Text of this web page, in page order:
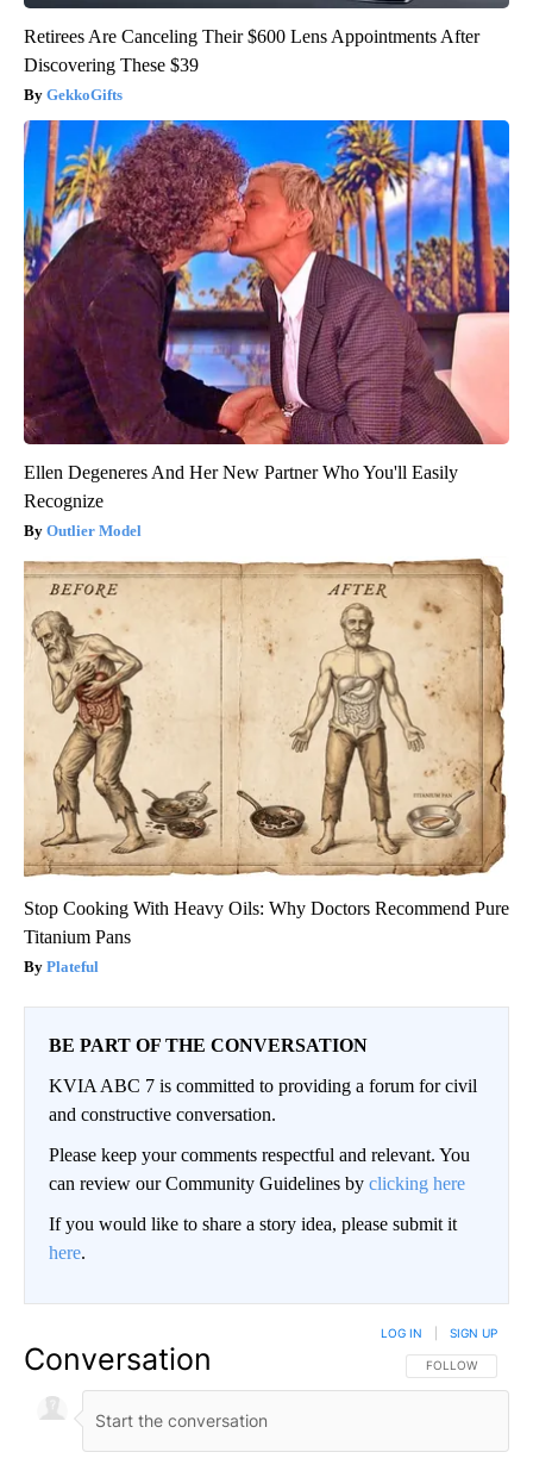
Retirees Are Canceling Their $600 Lens Appointments After
Discovering These $39
GekkoGifts
Ellen Degeneres And Her New Partner Who You'll Easily
Recognize
Outlier Model
Stop Cooking With Heavy Oils: Why Doctors Recommend Pure
Titanium Pans
Plateful
BE PART OF THE CONVERSATION
KVIA ABC 7 is committed to providing a forum for civil
and constructive conversation.
Please keep your comments respectful and relevant. You
can review our Community Guidelines by clicking here
If you would like to share a story idea, please submit it
here.
Conversation FOLLOW THIS
FOLLOW
LOG IN SIGN UP